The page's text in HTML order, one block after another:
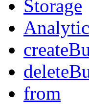
Storage
from